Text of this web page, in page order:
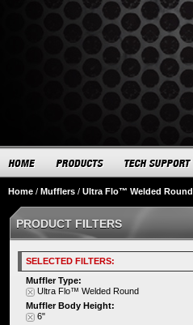
Home / Mufflers / Ultra Flo™ Welded Round
PRODUCT FILTERS
SELECTED FILTERS:
Muffler Type:
Ultra Flo™ Welded Round
Muffler Body Height:
6"